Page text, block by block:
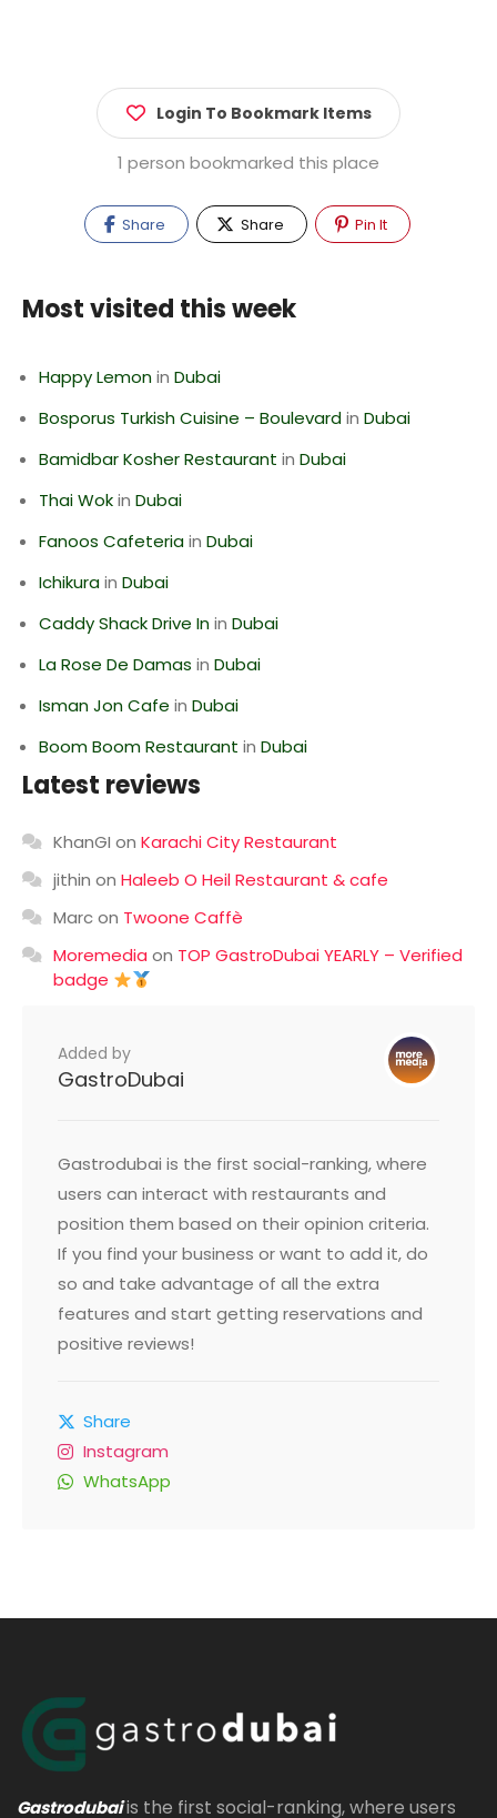
Login To Bookmark Items
1 person bookmarked this place
Share Share Pin It
Most visited this week
Happy Lemonin Dubai
Bosporus Turkish Cuisine – Boulevardin Dubai
Bamidbar Kosher Restaurant in Dubai
Thai Wokin Dubai
Fanoos Cafeteriain Dubai
Ichikurain Dubai
Caddy Shack Drive Inin Dubai
La Rose De Damas in Dubai
Isman Jon Cafe in Dubai
Boom Boom Restaurant in Dubai
Latest reviews
KhanGI on Karachi City Restaurant
jithin on Haleeb O Heil Restaurant & cafe
Marcon Twoone Caffè
Moremedia on TOP GastroDubai YEARLY – Verified
badge
Added by
GastroDubai
Gastrodubai is the first social-ranking, where
users can interact with restaurants and
position them based on their opinion criteria.
If you find your business or want to add it, do
so and take advantage of all the extra
features and start getting reservations and
positive reviews!
Share
Instagram
WhatsApp
Gastrodubaiis the first social-ranking, where users